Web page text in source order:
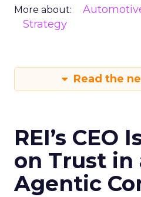
More about:
Strategy
Read the
REI’s CEO
on Trust in
Agentic